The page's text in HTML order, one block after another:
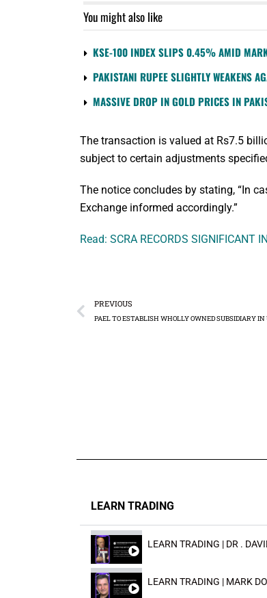
You might also like
KSE-100 INDEX SLIPS 0.45% AMID
PAKISTANI RUPEE SLIGHTLY WEAKENS
MASSIVE DROP IN GOLD PRICES IN
The transaction is valued at Rs7.5
subject to certain adjustments
The notice concludes by stating, “In
Exchange informed accordingly.”
Read: SCRA RECORDS SIGNIFICANT
PREVIOUS
PAEL TO ESTABLISH WHOLLY OWNED SUBSIDIARY IN
LEARN TRADING